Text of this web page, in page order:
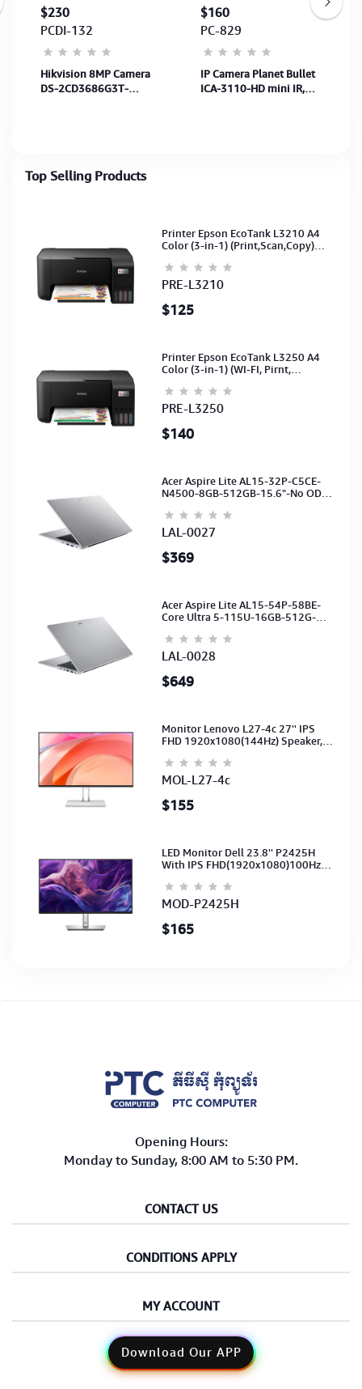
Top Selling Products
Printer Epson EcoTank L3210 A4
Color (3-in-1) (Print,Scan,Copy)
PRE-L3210
$125
Printer Epson EcoTank L3250 A4
Color (3-in-1) (WI-FI, Pirnt,
(C11CJ67503)
PRE-L3250
$140
Acer Aspire Lite AL15-32P-C5CE-
N4500-8GB-512GB-15.6"-No ODD-
LAL-0027
$369
Acer Aspire Lite AL15-54P-58BE-
Core Ultra 5-115U-16GB-512G-
Silver-2Y
LAL-0028
$649
Monitor Lenovo L27-4c 27'' IPS
FHD 1920x1080(144Hz) Speaker,
(3Y)
MOL-L27-4c
$155
LED Monitor Dell 23.8'' P2425H
With IPS FHD(1920x1080)100Hz
CB) 3Y
MOD-P2425H
$165
$230
PCDI-132
Hikvision 8MP Camera
DS-2CD3686G3T-
$160
PC-829
IP Camera Planet Bullet
ICA-3110-HD mini IR,
Opening Hours:
Monday to Sunday, 8:00 AM to 5:30 PM.
CONTACT US
CONDITIONS APPLY
MY ACCOUNT
Download Our APP